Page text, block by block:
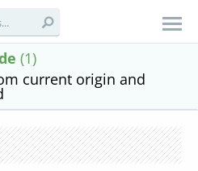
(1)
current origin and